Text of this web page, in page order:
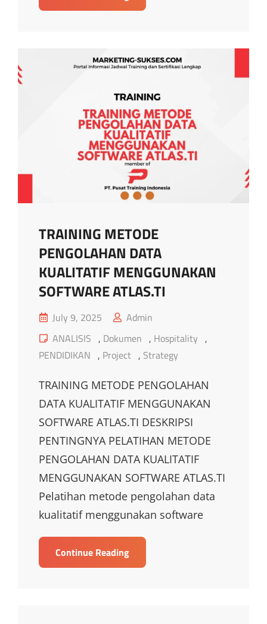
PELATIHAN
RUMAH
TRAINING METODE
PENGOLAHAN DATA
KUALITATIF MENGGUNAKAN
SOFTWARE ATLAS.TI
Posted
on
July 9, 2025
Admin
Cat
Links
ANALISIS , Dokumen , Hospitality ,
PENDIDIKAN , Project , Strategy
TRAINING METODE PENGOLAHAN
DATA KUALITATIF MENGGUNAKAN
SOFTWARE ATLAS.TI DESKRIPSI
PENTINGNYA PELATIHAN METODE
PENGOLAHAN DATA KUALITATIF
MENGGUNAKAN SOFTWARE ATLAS.TI
Pelatihan metode pengolahan data
kualitatif menggunakan software
Continue ReadingTRAINING
METODE